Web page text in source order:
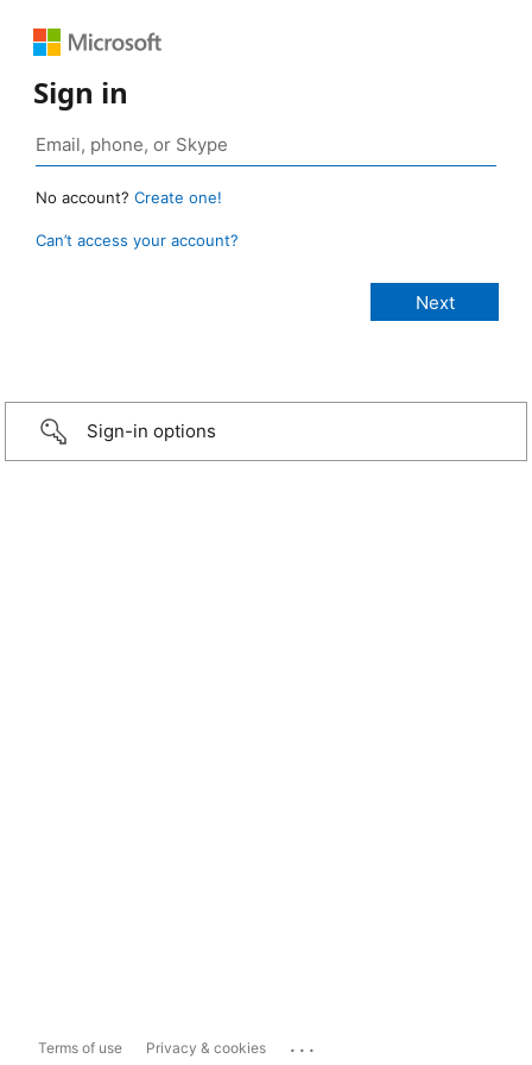
Sign in
No account? Create one!
Can’t access your account?
Sign-in options
Terms of use Privacy & cookies ...